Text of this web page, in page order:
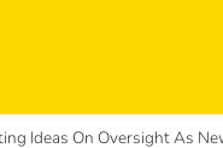
Ideas On Oversight As